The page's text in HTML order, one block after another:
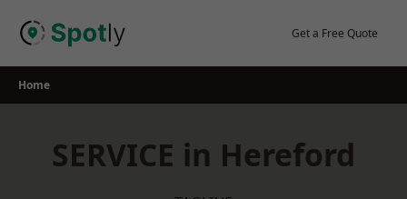
Get a Free Quote
Home
SERVICE in Hereford